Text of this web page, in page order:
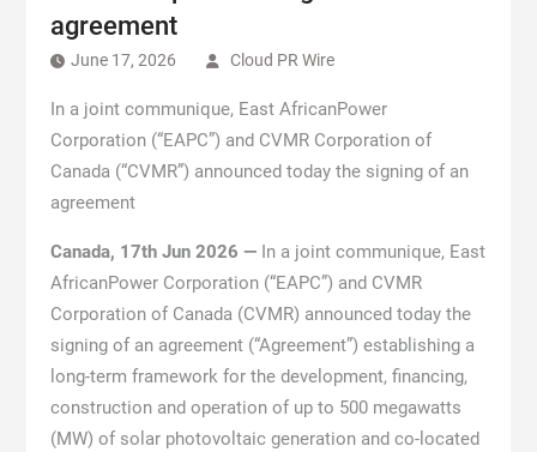
agreement
June 17, 2026 Cloud PR Wire
In a joint communique, East AfricanPower
Corporation (“EAPC”) and CVMR Corporation of
Canada (“CVMR”) announced today the signing of an
agreement
Canada, 17th Jun 2026 — In a joint communique, East
AfricanPower Corporation (“EAPC”) and CVMR
Corporation of Canada (CVMR) announced today the
signing of an agreement (“Agreement”) establishing a
long-term framework for the development, financing,
construction and operation of up to 500 megawatts
(MW) of solar photovoltaic generation and co-located